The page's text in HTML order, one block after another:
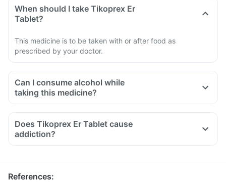
When should I take Tikoprex Er
Tablet?
This medicine is to be taken with or after food as
prescribed by your doctor.
Can I consume alcohol while
taking this medicine?
Does Tikoprex Er Tablet cause
addiction?
References: